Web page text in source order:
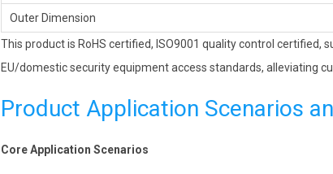
Outer Dimension
This product is RoHS certified, ISO9001 quality control certified,
EU/domestic security equipment access standards, alleviating
Product Application Scenarios
Core Application Scenarios